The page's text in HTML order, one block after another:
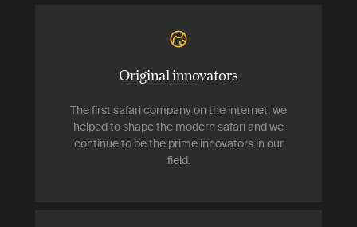
Original innovators
The first safari company on the internet, we
helped to shape the modern safari and we
continue to be the prime innovators in our
field.